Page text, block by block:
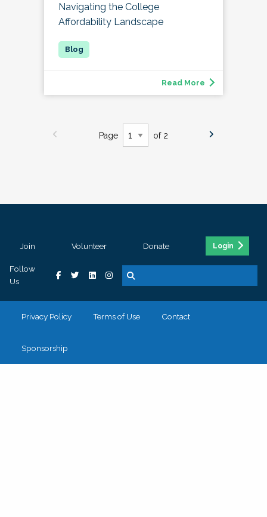
Navigating the College
Affordability Landscape
Read More
Page of 2
Join Volunteer Donate Login
Follow
Us
Privacy Policy Terms of Use Contact
Sponsorship